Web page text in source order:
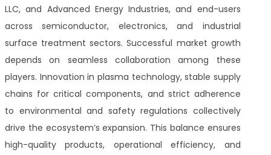
LLC, and Advanced Energy Industries, and end-users
across semiconductor, electronics, and industrial
surface treatment sectors. Successful market growth
depends on seamless collaboration among these
players. Innovation in plasma technology, stable supply
chains for critical components, and strict adherence
to environmental and safety regulations collectively
drive the ecosystem’s expansion. This balance ensures
high-quality products, operational efficiency, and